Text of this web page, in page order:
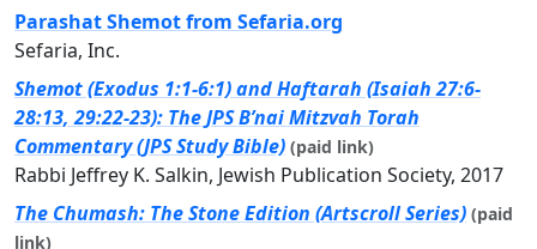
Parashat Shemot from Sefaria.org
Sefaria, Inc.
Shemot (Exodus 1:1-6:1) and Haftarah (Isaiah 27:6-
28:13, 29:22-23): The JPS B’nai Mitzvah Torah
Commentary (JPS Study Bible) (paid link)
Rabbi Jeffrey K. Salkin, Jewish Publication Society, 2017
The Chumash: The Stone Edition (Artscroll Series) (paid
link)